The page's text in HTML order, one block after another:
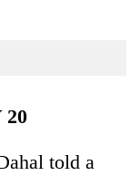
20
told a